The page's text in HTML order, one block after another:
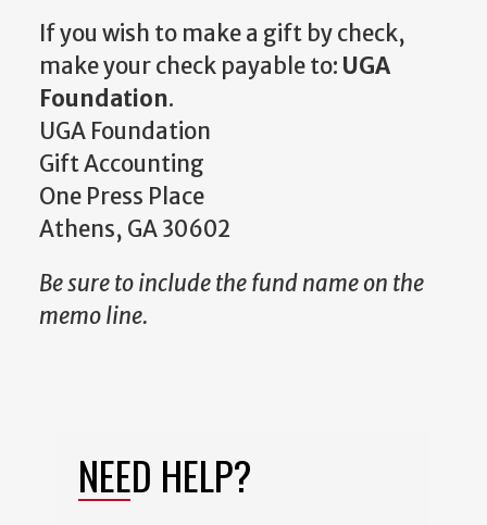
If you wish to make a gift by check,
make your check payable to: UGA
Foundation.
UGA Foundation
Gift Accounting
One Press Place
Athens, GA 30602
Be sure to include the fund name on the
memo line.
NEED HELP?